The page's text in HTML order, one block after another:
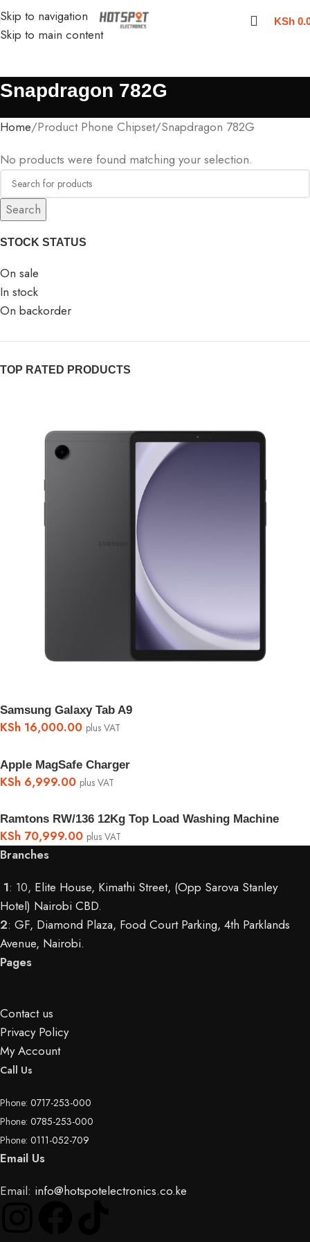
Skip to navigation
Skip to main content
KSh
Snapdragon 782G
STOCK STATUS
On sale
In stock
On backorder
TOP RATED PRODUCTS
Samsung Galaxy Tab A9
KSh 16,000.00 plus VAT
Apple MagSafe Charger
KSh 6,999.00 plus VAT
Ramtons RW/136 12Kg Top Load Washing Machine
KSh 70,999.00 plus VAT
Home Product Phone Chipset Snapdragon 782G
No products were found matching your selection.
Search
Branches
1: 10, Elite House, Kimathi Street, (Opp Sarova Stanley
Hotel) Nairobi CBD.
2: GF, Diamond Plaza, Food Court Parking, 4th Parklands
Avenue, Nairobi.
Pages
Contact us
Privacy Policy
My Account
Call Us
Phone: 0717-253-000
Phone: 0785-253-000
Phone: 0111-052-709
Email Us
Email: info@hotspotelectronics.co.ke